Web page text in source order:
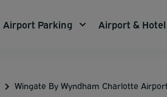
Airport Parking Airport &
Wingate By Wyndham Charlotte